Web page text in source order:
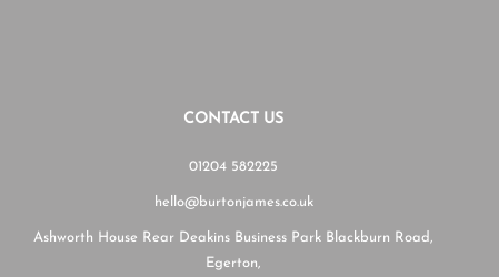
CONTACT US
01204 582225
hello@burtonjames.co.uk
Ashworth House Rear Deakins Business Park Blackburn Road,
Egerton,